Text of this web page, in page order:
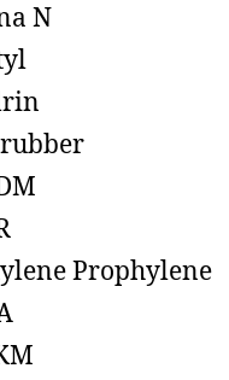
N
Prophylene